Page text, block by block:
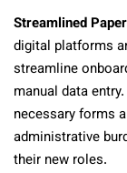
Streamlined
digital platforms
streamline
manual data
necessary forms
administrative
their new roles.